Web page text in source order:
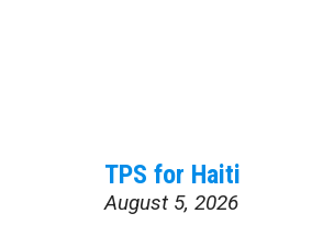
TPS for Haiti
August 5, 2026